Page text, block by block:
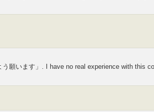
願います」. I have no real experience with this